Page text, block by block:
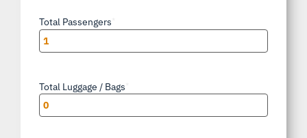
Total Passengers
Total Luggage / Bags